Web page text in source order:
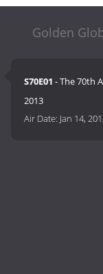
Golden
S70E01 - The 70th
2013
Air Date: Jan 14,